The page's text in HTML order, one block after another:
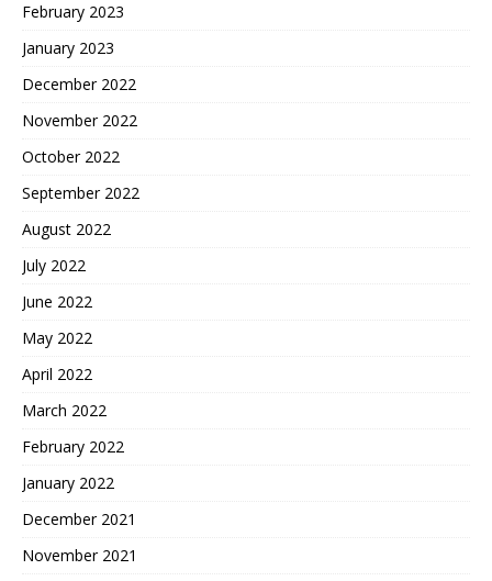
February 2023
January 2023
December 2022
November 2022
October 2022
September 2022
August 2022
July 2022
June 2022
May 2022
April 2022
March 2022
February 2022
January 2022
December 2021
November 2021